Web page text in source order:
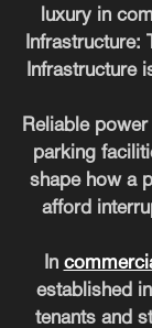
luxury in
Infrastructure:
Infrastructure
Reliable
parking
shape how a
afford
In
established
tenants and